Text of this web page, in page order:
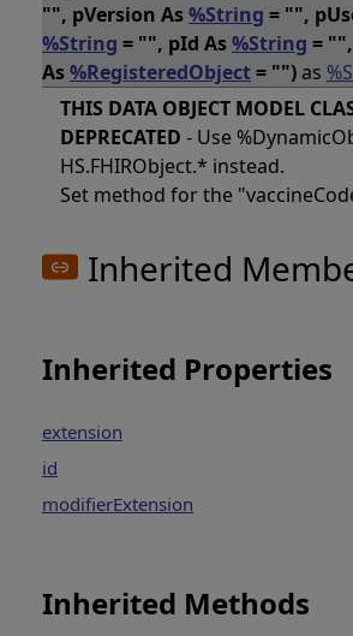
"", pVersion As%String = "",
%String = "", pId As%String =
As%RegisteredObject= "")as
THIS DATA OBJECT MODEL
DEPRECATED - Use
HS.FHIRObject.* instead.
Set method for the
Inherited
Inherited Properties
extension
id
modifierExtension
Inherited Methods